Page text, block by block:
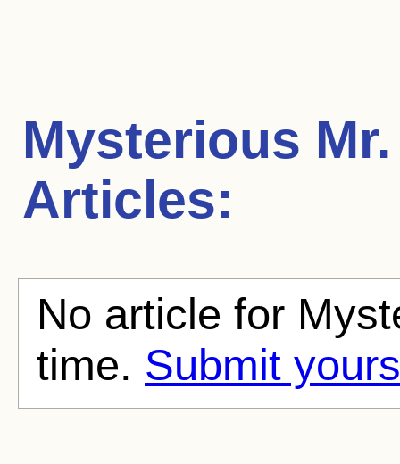
Mysterious
Articles:
No article for
time. Submit